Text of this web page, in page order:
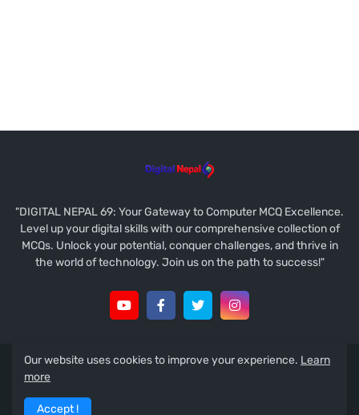
"DIGITAL NEPAL 69: Your Gateway to Computer MCQ Excellence.
Level up your digital skills with our comprehensive collection of
MCQs. Unlock your potential, conquer challenges, and thrive in
the world of technology. Join us on the path to success!"
About
Our website uses cookies to improve your experience. Learn
more
Accept !